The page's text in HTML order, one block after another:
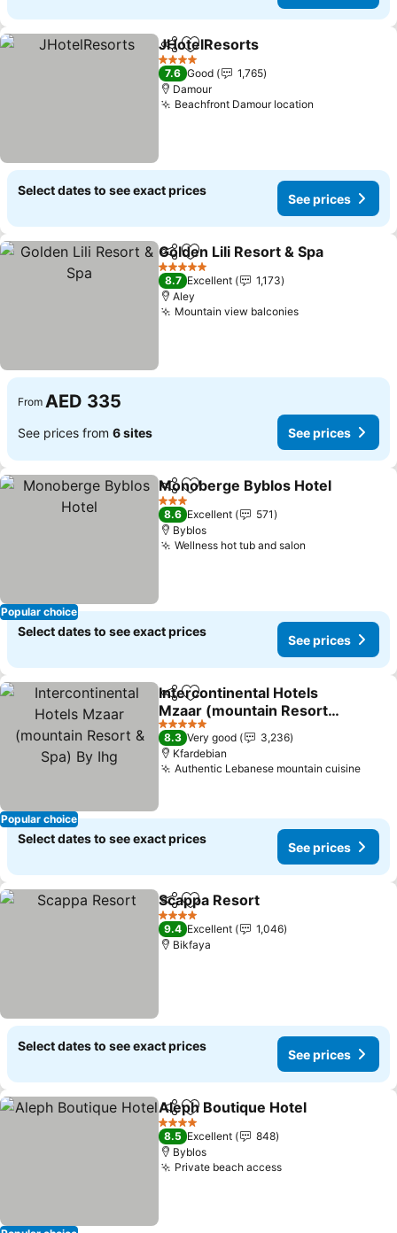
ShareAdd to favorites
JHotelResorts
4 Stars
7.6 Good
1,765
Damour
Beachfront Damour location
Select dates to see exact prices
See prices
ShareAdd to favorites
Golden Lili Resort & Spa
5 Stars
8.7 Excellent
1,173
Aley
Mountain view balconiesSee prices
From AED 335
See prices from 6 sites See prices
Popular choice
ShareAdd to favorites
Monoberge Byblos Hotel
3 Stars
8.6 Excellent
571
Byblos
Wellness hot tub and salon
Select dates to see exact prices
See prices
Popular choice
ShareAdd to favorites
Intercontinental Hotels
Mzaar (mountain Resort
& Spa) By Ihg
See prices
5 Stars
8.3 Very good
3,236
Kfardebian
Authentic Lebanese mountain cuisineSee
Select dates to see exact prices
See prices
ShareAdd to favorites
Scappa Resort
4 Stars
9.4 Excellent
1,046
Bikfaya
Select dates to see exact prices
See prices
ShareAdd to favorites
Aleph Boutique Hotel
4 Stars
8.5 Excellent
848
Byblos
Private beach accessSee prices